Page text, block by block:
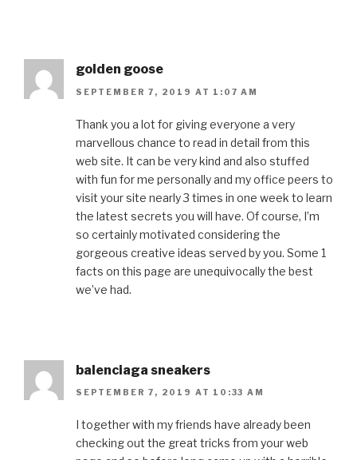
golden goose
SEPTEMBER 7, 2019 AT 1:07 AM
Thank you a lot for giving everyone a very
marvellous chance to read in detail from this
web site. It can be very kind and also stuffed
with fun for me personally and my office peers to
visit your site nearly 3 times in one week to learn
the latest secrets you will have. Of course, I’m
so certainly motivated considering the
gorgeous creative ideas served by you. Some 1
facts on this page are unequivocally the best
we’ve had.
balenciaga sneakers
SEPTEMBER 7, 2019 AT 10:33 AM
I together with my friends have already been
checking out the great tricks from your web